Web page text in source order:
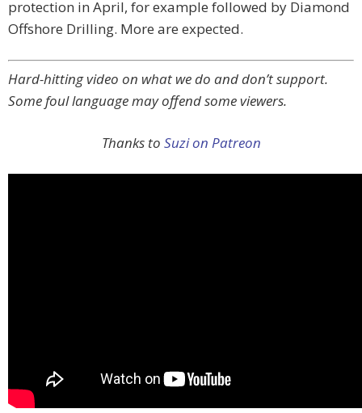
protection in April, for example followed by Diamond
Offshore Drilling. More are expected.
Hard-hitting video on what we do and don’t support.
Some foul language may offend some viewers.
Thanks to Suzi on Patreon